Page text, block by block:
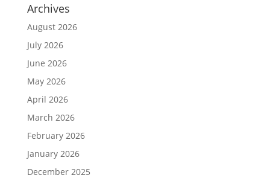
Archives
August 2026
July 2026
June 2026
May 2026
April 2026
March 2026
February 2026
January 2026
December 2025